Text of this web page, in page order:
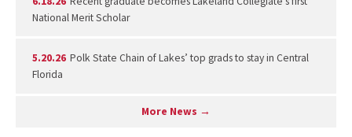
National Merit Scholar
5.20.26 Polk State Chain of Lakes’ top grads to stay in Central
Florida
More News →